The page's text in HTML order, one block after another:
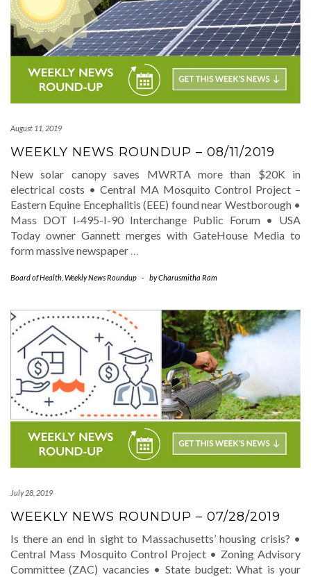
August 11, 2019
WEEKLY NEWS ROUNDUP – 08/11/2019
New solar canopy saves MWRTA more than $20K in
electrical costs • Central MA Mosquito Control Project –
Eastern Equine Encephalitis (EEE) found near Westborough •
Mass DOT I-495-I-90 Interchange Public Forum • USA
Today owner Gannett merges with GateHouse Media to
form massive newspaper …
Board of Health Weekly News Roundup - byCharusmitha Ram
July 28, 2019
WEEKLY NEWS ROUNDUP – 07/28/2019
Is there an end in sight to Massachusetts’ housing crisis? •
Central Mass Mosquito Control Project • Zoning Advisory
Committee (ZAC) vacancies • State budget: What is your